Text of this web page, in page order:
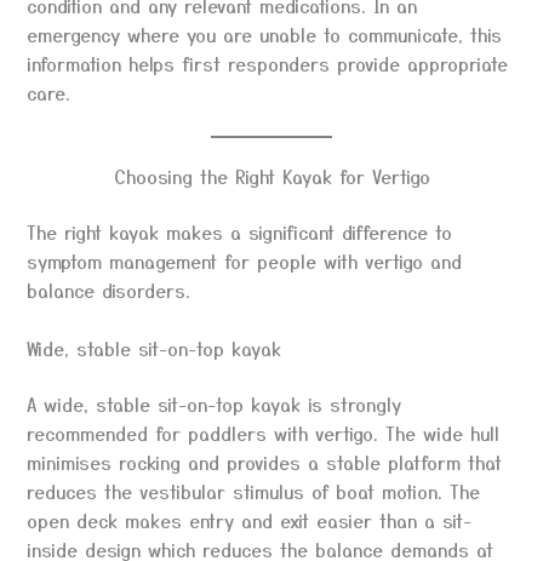
emergency where you are unable to communicate, this
information helps first responders provide appropriate
care.
Choosing the Right Kayak for Vertigo
The right kayak makes a significant difference to
symptom management for people with vertigo and
balance disorders.
Wide, stable sit-on-top kayak
A wide, stable sit-on-top kayak is strongly
recommended for paddlers with vertigo. The wide hull
minimises rocking and provides a stable platform that
reduces the vestibular stimulus of boat motion. The
open deck makes entry and exit easier than a sit-
inside design which reduces the balance demands at